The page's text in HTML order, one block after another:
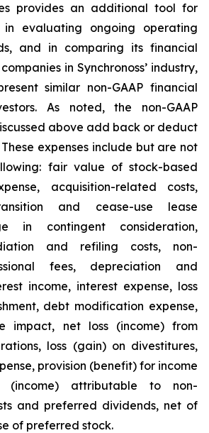
provides an additional tool for
evaluating ongoing operating
and in comparing its financial
in Synchronoss’ industry,
similar non-GAAP financial
As noted, the non-GAAP
above add back or deduct
expenses include but are not
fair value of stock-based
acquisition-related costs,
and cease-use lease
in contingent consideration,
and refiling costs, non-
fees, depreciation and
income, interest expense, loss
debt modification expense,
impact, net loss (income) from
loss (gain) on divestitures,
provision (benefit) for income
(income) attributable to non-
and preferred dividends, net of
of preferred stock.